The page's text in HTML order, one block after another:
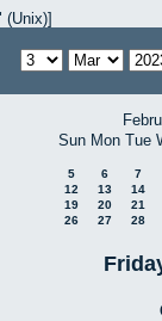
(Unix)]
Sun Mon Tue
5 6
7
12
13
14
19
20
21
26
27 28